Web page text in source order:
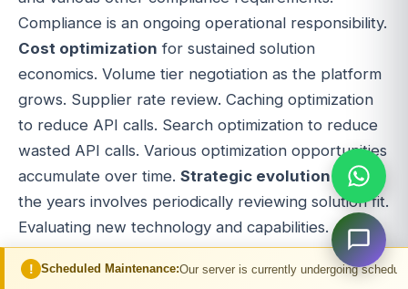
Maintenance:Our server is currently undergoing scheduled
Compliance is an ongoing operational responsibility.
Cost optimization for sustained solution
economics. Volume tier negotiation as the platform
grows. Supplier rate review. Caching optimization
to reduce API calls. Search optimization to reduce
wasted API calls. Various optimization opportunities
accumulate over time. Strategic evolutionover
the years involves periodically reviewing solution fit.
Evaluating new technology and capabilities.
Assessing the competitive landscape. Adjusting
feature priorities. Pivoting when business conditions